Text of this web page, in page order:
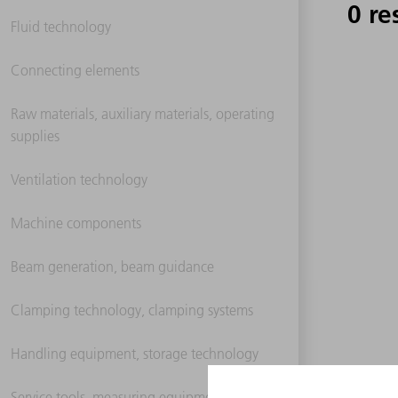
Fluid technology
Connecting elements
Raw materials, auxiliary materials, operating
supplies
Ventilation technology
Machine components
Beam generation, beam guidance
Clamping technology, clamping systems
Handling equipment, storage technology
0